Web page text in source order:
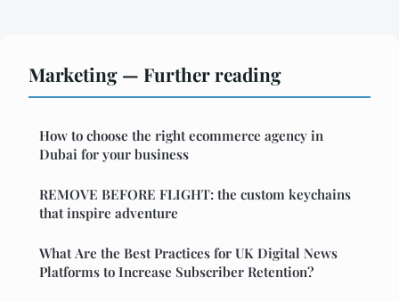
Marketing — Further reading
How to choose the right ecommerce agency in
Dubai for your business
REMOVE BEFORE FLIGHT: the custom keychains
that inspire adventure
What Are the Best Practices for UK Digital News
Platforms to Increase Subscriber Retention?